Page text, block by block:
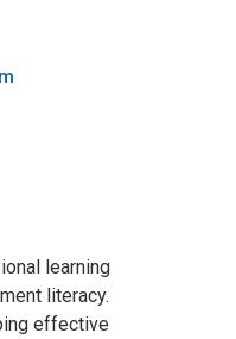
learning
literacy.
effective